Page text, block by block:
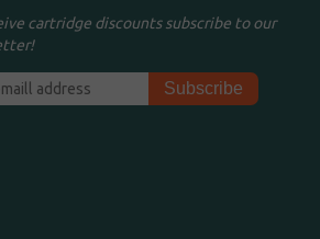
cartridge discounts subscribe to our